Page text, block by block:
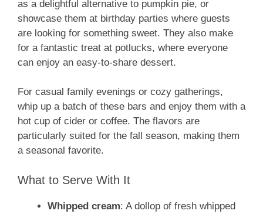
as a delightful alternative to pumpkin pie, or
showcase them at birthday parties where guests
are looking for something sweet. They also make
for a fantastic treat at potlucks, where everyone
can enjoy an easy-to-share dessert.
For casual family evenings or cozy gatherings,
whip up a batch of these bars and enjoy them with a
hot cup of cider or coffee. The flavors are
particularly suited for the fall season, making them
a seasonal favorite.
What to Serve With It
Whipped cream: A dollop of fresh whipped